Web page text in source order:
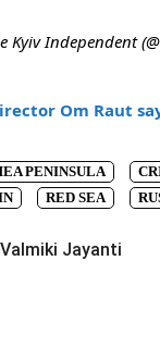
Kyiv Independent
Om Raut
PENINSULA
RED SEA
Jayanti